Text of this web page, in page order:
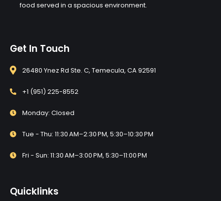
food served in a spacious environment.
Get In Touch
26480 Ynez Rd Ste. C, Temecula, CA 92591
+1 (951) 225-8552
Monday: Closed
Tue - Thu: 11:30 AM–2:30 PM, 5:30–10:30 PM
Fri - Sun: 11:30 AM–3:00 PM, 5:30–11:00 PM
Quicklinks